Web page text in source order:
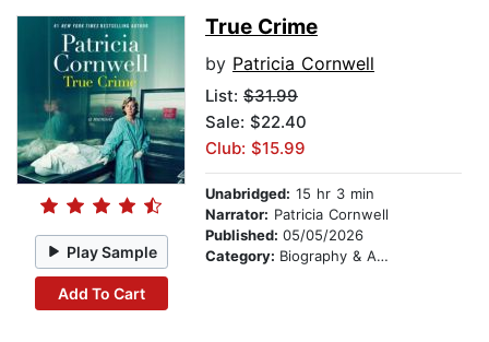
Play Sample
Add To Cart
True Crime
by Patricia Cornwell
List: $31.99
Sale: $22.40
Club: $15.99
Unabridged: 15 hr 3 min
Narrator: Patricia Cornwell
Published: 05/05/2026
Category: Biography & Autobiography